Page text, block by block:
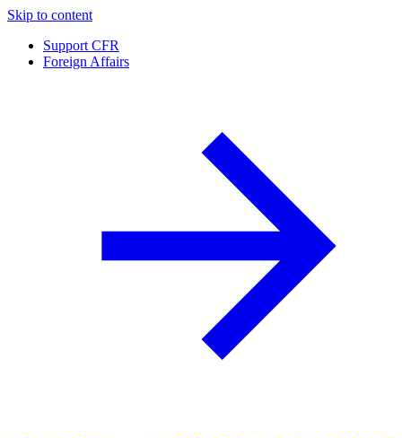
Skip to content
Support CFR
Foreign Affairs